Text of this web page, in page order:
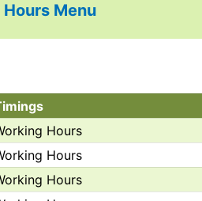
Menu
Hours
Hours
Hours